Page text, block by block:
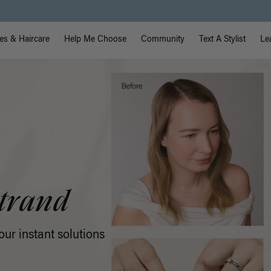
& Haircare Help Me Choose Community Text A Stylist
In
volume that